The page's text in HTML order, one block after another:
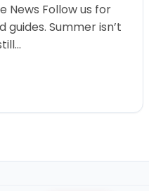
News Follow us for
Summer isn’t